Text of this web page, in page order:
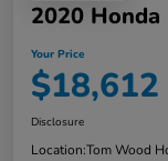
2020
Your Price
$18,612
Disclosure
Location:Tom Wood